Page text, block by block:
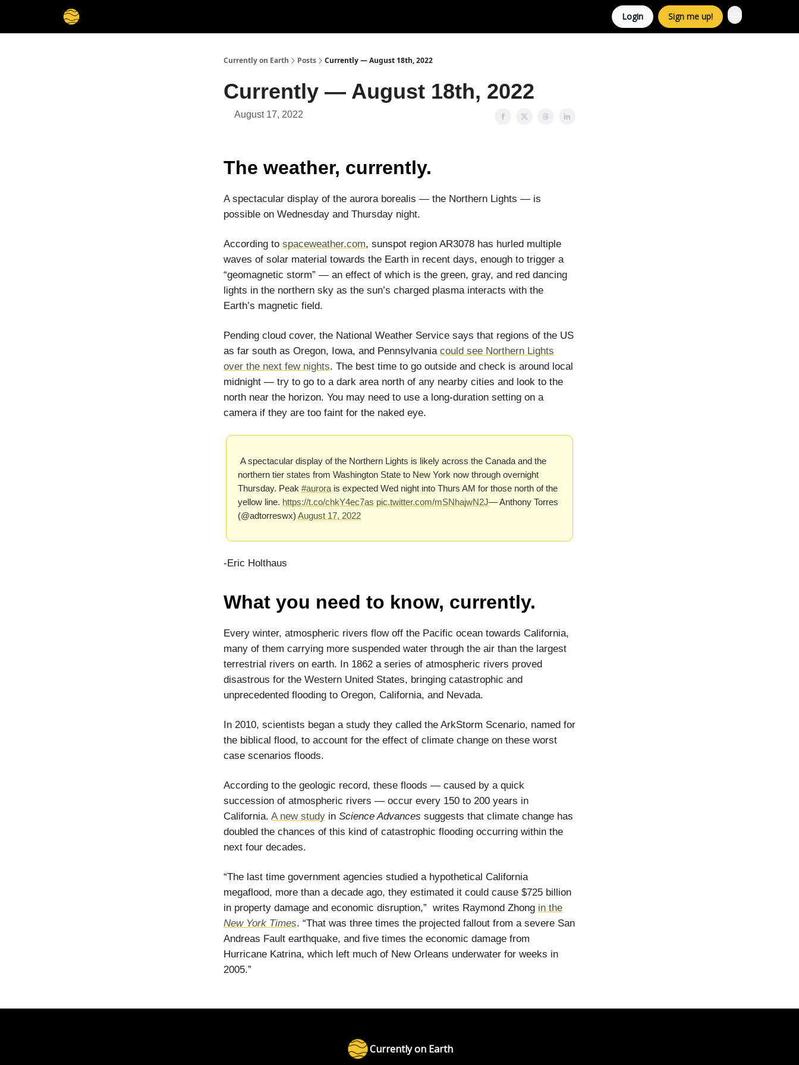
Login Sign me up!
Currently on Earth Posts Currently — August 18th, 2022
Currently — August 18th, 2022
August 17, 2022
The weather, currently.
A spectacular display of the aurora borealis — the Northern Lights — is
possible on Wednesday and Thursday night.
According to spaceweather.com, sunspot region AR3078 has hurled multiple
waves of solar material towards the Earth in recent days, enough to trigger a
“geomagnetic storm” — an effect of which is the green, gray, and red dancing
lights in the northern sky as the sun’s charged plasma interacts with the
Earth’s magnetic field.
Pending cloud cover, the National Weather Service says that regions of the US
as far south as Oregon, Iowa, and Pennsylvania could see Northern Lights
over the next few nights. The best time to go outside and check is around local
midnight — try to go to a dark area north of any nearby cities and look to the
north near the horizon. You may need to use a long-duration setting on a
camera if they are too faint for the naked eye.
A spectacular display of the Northern Lights is likely across the Canada and the
northern tier states from Washington State to New York now through overnight
Thursday. Peak #aurora is expected Wed night into Thurs AM for those north of the
yellow line. https://t.co/chkY4ec7as pic.twitter.com/mSNhajwN2J— Anthony Torres
(@adtorreswx) August 17, 2022
-Eric Holthaus
What you need to know, currently.
Every winter, atmospheric rivers flow off the Pacific ocean towards California,
many of them carrying more suspended water through the air than the largest
terrestrial rivers on earth. In 1862 a series of atmospheric rivers proved
disastrous for the Western United States, bringing catastrophic and
unprecedented flooding to Oregon, California, and Nevada.
In 2010, scientists began a study they called the ArkStorm Scenario, named for
the biblical flood, to account for the effect of climate change on these worst
case scenarios floods.
According to the geologic record, these floods — caused by a quick
succession of atmospheric rivers — occur every 150 to 200 years in
California. A new study in Science Advances suggests that climate change has
doubled the chances of this kind of catastrophic flooding occurring within the
next four decades.
“The last time government agencies studied a hypothetical California
megaflood, more than a decade ago, they estimated it could cause $725 billion
in property damage and economic disruption,” writes Raymond Zhong in the
New York Times. “That was three times the projected fallout from a severe San
Andreas Fault earthquake, and five times the economic damage from
Hurricane Katrina, which left much of New Orleans underwater for weeks in
2005.”
Currently on Earth